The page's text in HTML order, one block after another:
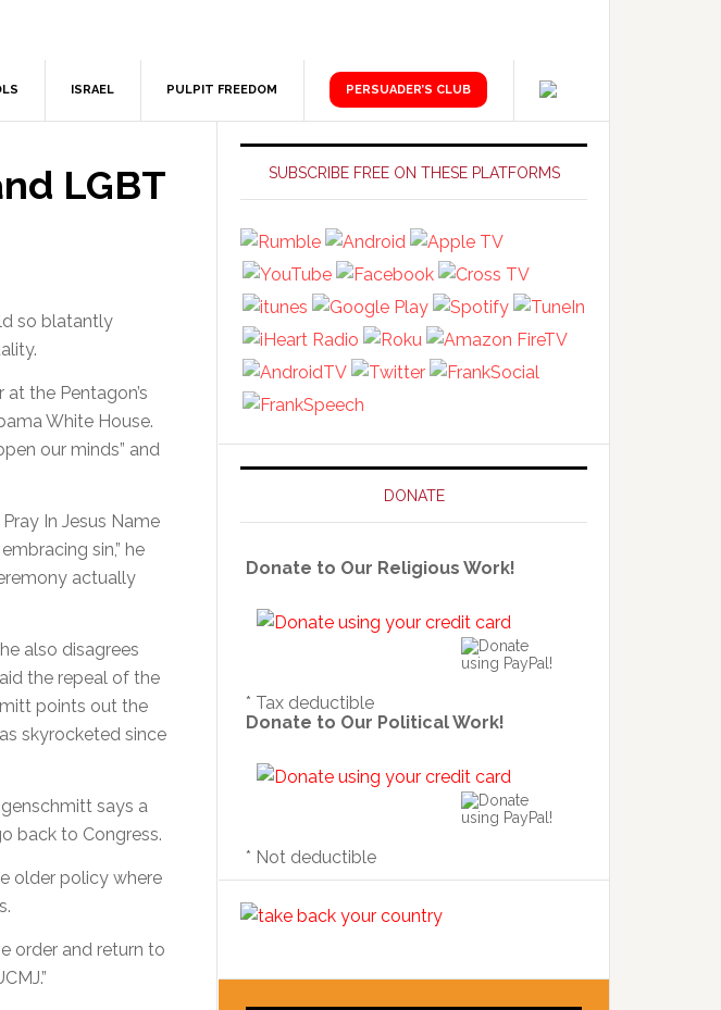
ISRAEL PULPIT FREEDOM PERSUADER’S CLUB
LGBT
so blatantly
the Pentagon’s
White House.
our minds” and
In Jesus Name
sin,” he
actually
also disagrees
the repeal of the
points out the
skyrocketed since
says a
back to Congress.
older policy where
order and return to
Primary
Sidebar
SUBSCRIBE FREE ON THESE PLATFORMS
DONATE
Donate to Our Religious Work!
* Tax deductible
Donate to Our Political Work!
* Not deductible